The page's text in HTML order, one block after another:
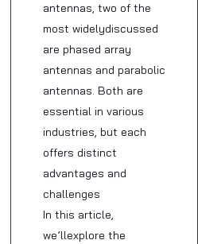
antennas, two of the
most widelydiscussed
are phased array
antennas and parabolic
antennas. Both are
essential in various
industries, but each
offers distinct
advantages and
challenges
In this article,
we’llexplore the